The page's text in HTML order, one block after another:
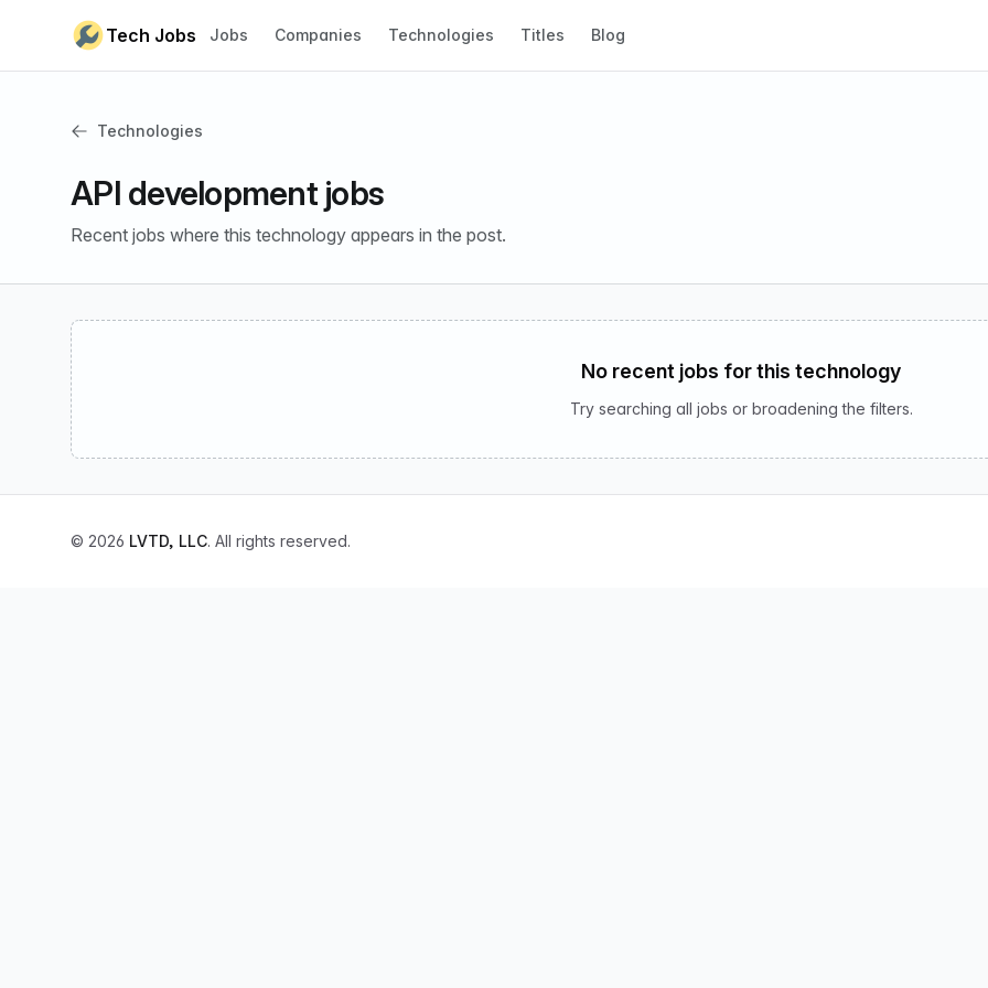
Tech Jobs
Jobs Companies Technologies Titles Blog
Technologies
API development jobs
Recent jobs where this technology appears in the post.
No recent jobs for this technology
Try searching all jobs or broadening the filters.
© 2026 LVTD, LLC. All rights reserved.